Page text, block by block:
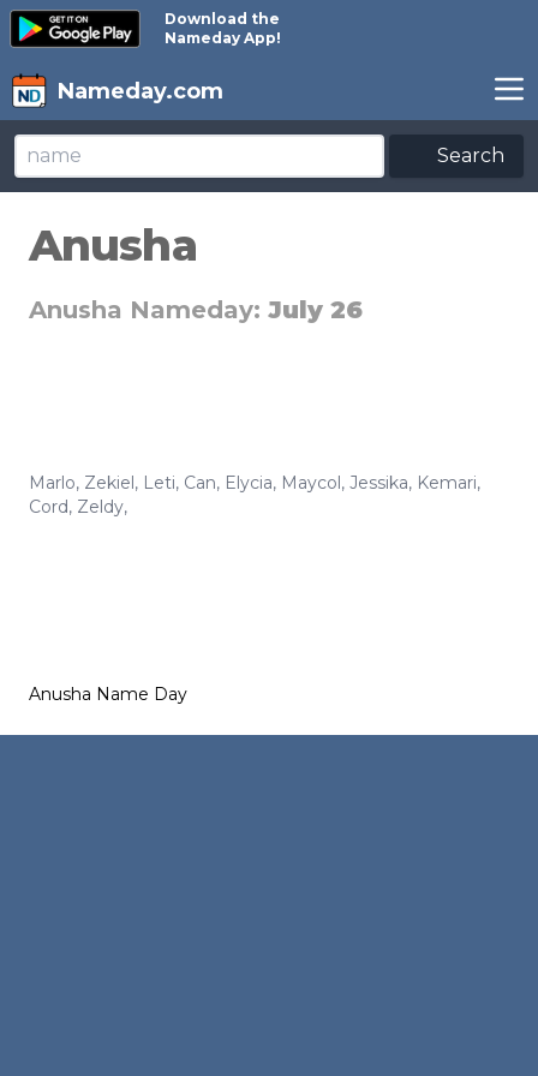
Download the
Nameday App!
Nameday.com
Search
Anusha
Anusha Nameday: July 26
Marlo, Zekiel, Leti, Can, Elycia, Maycol, Jessika, Kemari,
Cord, Zeldy,
Anusha Name Day